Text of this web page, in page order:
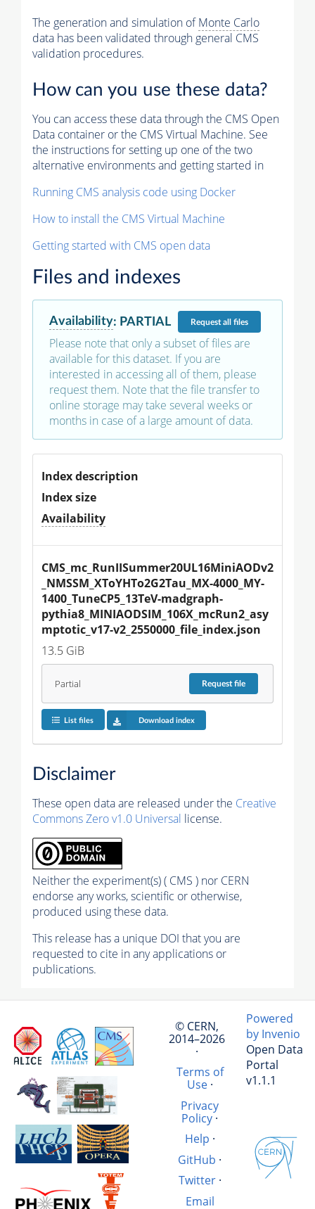
The generation and simulation ofMonte Carlo
data has been validated through general CMS
validation procedures.
How can you use these data?
You can access these data through the CMS Open
Data container or the CMS Virtual Machine. See
the instructions for setting up one of the two
alternative environments and getting started in
Running CMS analysis code using Docker
How to install the CMS Virtual Machine
Getting started with CMS open data
Files and indexes
Availability: PARTIAL Requestall files
Please note that only a subset of files are
available for this dataset. If you are
interested in accessing all of them, please
request them. Note that the file transfer to
online storage may take several weeks or
months in case of a large amount of data.
Index description
Index size
Availability
CMS_mc_RunIISummer20UL16MiniAODv2
_NMSSM_XToYHTo2G2Tau_MX-4000_MY-
1400_TuneCP5_13TeV-madgraph-
pythia8_MINIAODSIM_106X_mcRun2_asy
mptotic_v17-v2_2550000_file_index.json
13.5 GiB
Partial Requestfile
List files Download index
Disclaimer
These open data are released under the Creative
Commons Zero v1.0 Universal license.
Neither the experiment(s) ( CMS ) nor CERN
endorse any works, scientific or otherwise,
produced using these data.
This release has a unique DOI that you are
requested to cite in any applications or
publications.
© CERN,
2014–2026
·
Terms of
Use·
Privacy
Policy ·
Help ·
GitHub ·
Twitter·
Email
Powered
by Invenio
Open Data
Portal
v1.1.1